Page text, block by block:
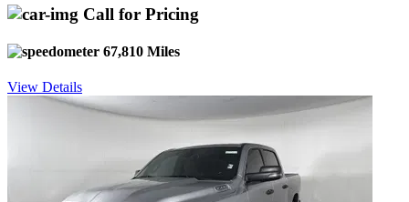
Call for Pricing
67,810 Miles
View Details